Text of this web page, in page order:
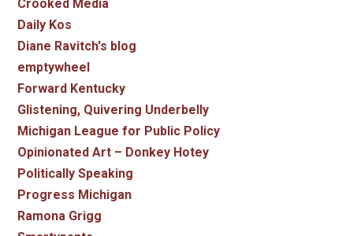
Crooked Media
Daily Kos
Diane Ravitch's blog
emptywheel
Forward Kentucky
Glistening, Quivering Underbelly
Michigan League for Public Policy
Opinionated Art – Donkey Hotey
Politically Speaking
Progress Michigan
Ramona Grigg